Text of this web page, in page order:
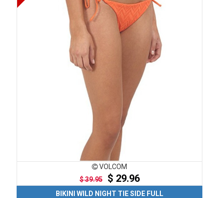
VOLCOM
$ 39.95$ 29.96
BIKINI WILD NIGHT TIE SIDE FULL